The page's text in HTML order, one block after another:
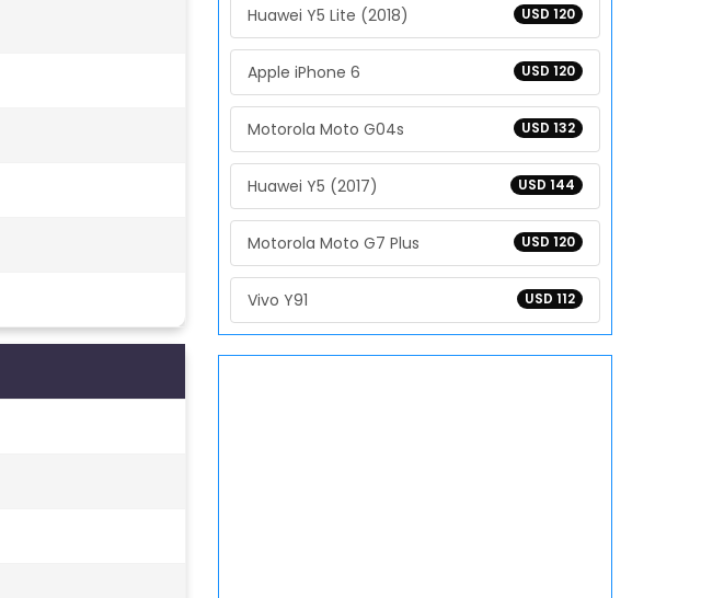
USD 120
Huawei Y5 Lite (2018)
USD 120
Apple iPhone 6
USD 132
Motorola Moto G04s
USD 144
Huawei Y5 (2017)
USD 120
Motorola Moto G7 Plus
USD 112
Vivo Y91